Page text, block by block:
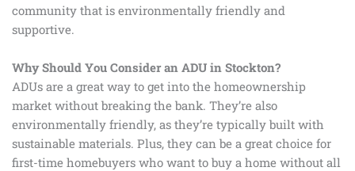
community that is environmentally friendly and
supportive.
Why Should You Consider an ADU in Stockton?
ADUs are a great way to get into the homeownership
market without breaking the bank. They’re also
environmentally friendly, as they’re typically built with
sustainable materials. Plus, they can be a great choice for
first-time homebuyers who want to buy a home without all